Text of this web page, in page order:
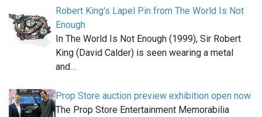
Robert King's Lapel Pin from The World Is Not
Enough
In The World Is Not Enough (1999), Sir Robert
King (David Calder) is seen wearing a metal
and…
Prop Store auction preview exhibition open now
The Prop Store Entertainment Memorabilia